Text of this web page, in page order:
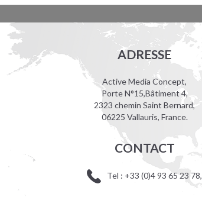
ADRESSE
Active Media Concept,
Porte N°15,Bâtiment 4,
2323 chemin Saint Bernard,
06225 Vallauris, France.
CONTACT
Tel : +33 (0)4 93 65 23 78,